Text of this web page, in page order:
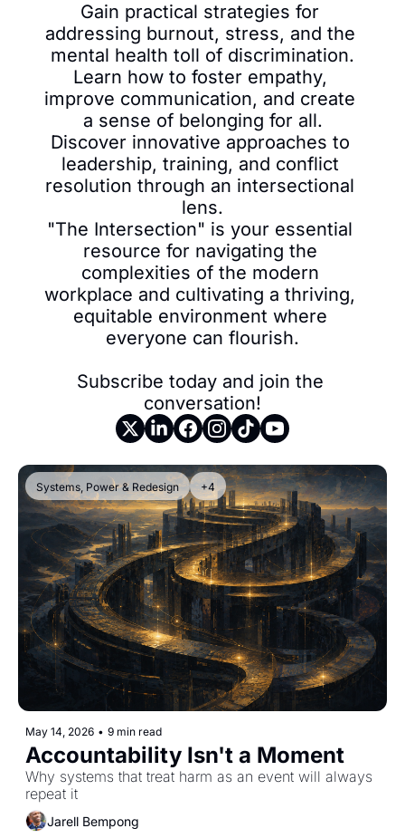
Gain practical strategies for
addressing burnout, stress, and the
mental health toll of discrimination.
Learn how to foster empathy,
improve communication, and create
a sense of belonging for all.
Discover innovative approaches to
leadership, training, and conflict
resolution through an intersectional
lens.
"The Intersection" is your essential
resource for navigating the
complexities of the modern
workplace and cultivating a thriving,
equitable environment where
everyone can flourish.
Subscribe today and join the
conversation!
Systems, Power & Redesign +4
May 14, 2026 • 9 min read
Accountability Isn't a Moment
Why systems that treat harm as an event will always
repeat it
Jarell Bempong